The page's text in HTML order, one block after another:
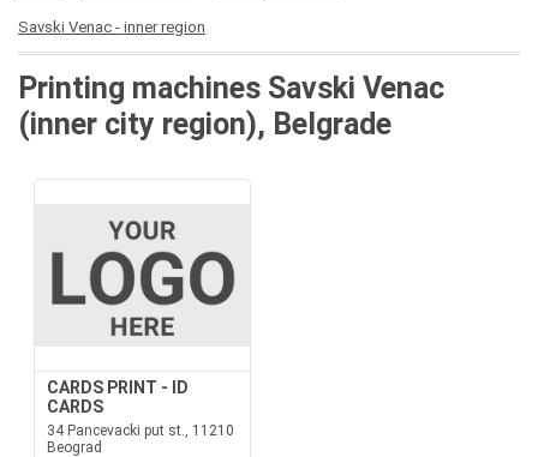
Savski Venac - inner region
Printing machines Savski Venac
(inner city region), Belgrade
CARDS PRINT - ID
CARDS
34 Pancevacki put st., 11210
Beograd